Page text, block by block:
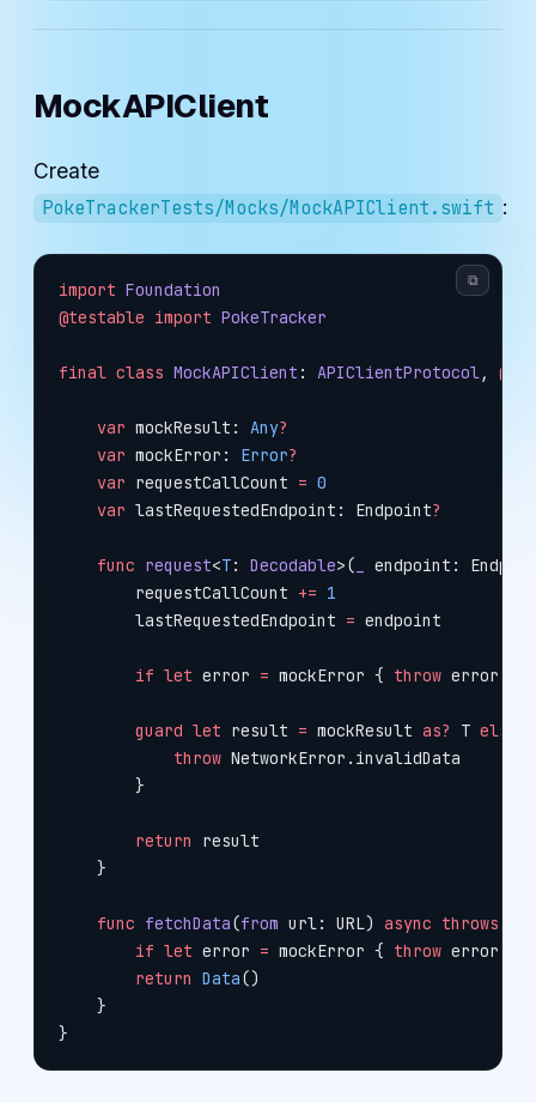
MockAPIClient
Create
PokeTrackerTests/Mocks/MockAPIClient.swift :
import Foundation
@testable import PokeTracker
final class MockAPIClient : APIClientProtocol,
    var
mockResult: Any?
    var
mockError: Error?
    var
requestCallCount = 0
    var
lastRequestedEndpoint: Endpoint?
    func
request<T: Decodable>(
endpoint:
        requestCallCount
+= 1
        lastRequestedEndpoint
= endpoint
        if
let error = mockError { throw error }
        guard
let result = mockResult as? T else
            throw
NetworkError.invalidData
        }
        return
result
    }
    func
fetchData(from url: URL) async throws
        if
let error = mockError { throw error }
        return
Data()
    }
}
⧉